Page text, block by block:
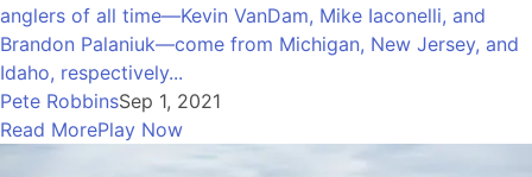
anglers of all time—Kevin VanDam, Mike Iaconelli, and
Brandon Palaniuk—come from Michigan, New Jersey, and
Idaho, respectively...
Pete RobbinsSep 1, 2021
Read MorePlay Now